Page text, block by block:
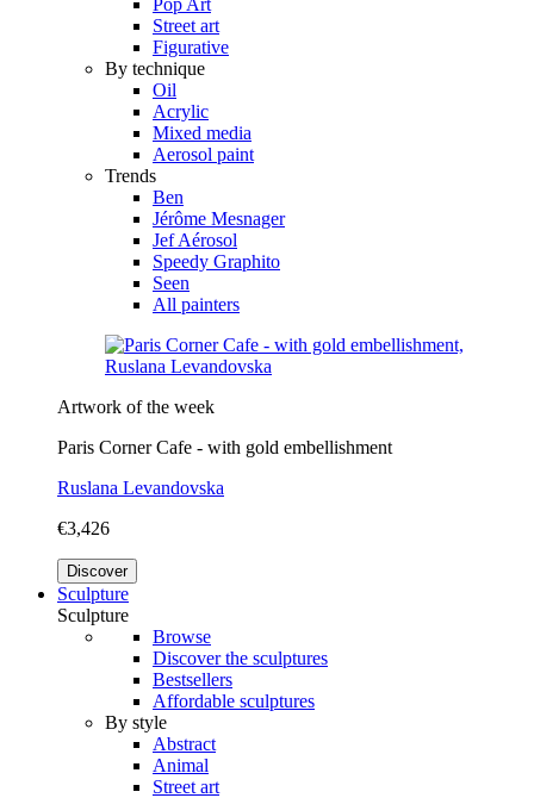
Street art
Figurative
By technique
Oil
Acrylic
Mixed media
Aerosol paint
Trends
Ben
Jérôme Mesnager
Jef Aérosol
Speedy Graphito
Seen
All painters
Artwork of the week
Paris Corner Cafe - with gold embellishment
Ruslana Levandovska
€3,426
Discover
Sculpture
Sculpture
Browse
Discover the sculptures
Bestsellers
Affordable sculptures
By style
Abstract
Animal
Street art